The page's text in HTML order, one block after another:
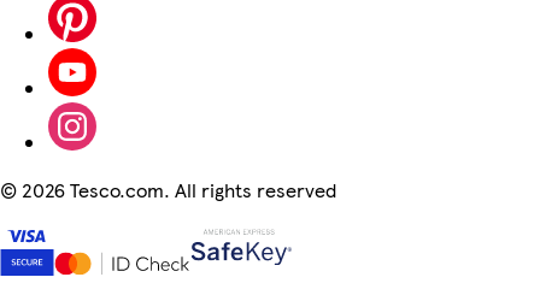
© 2026 Tesco.com. All rights reserved